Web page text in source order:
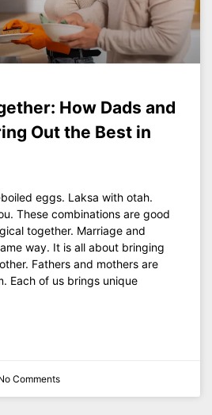
How Dads and
Out the Best in
eggs. Laksa with otah.
These combinations are good
together. Marriage and
way. It is all about bringing
Fathers and mothers are
Each of us brings unique
Comments